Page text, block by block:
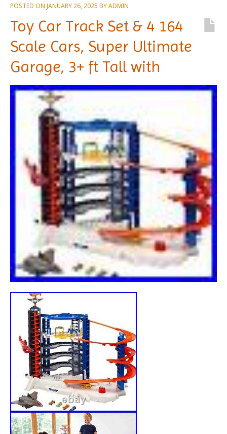
POSTED ON JANUARY 26, 2025 BYADMIN
Toy Car Track Set & 4 164
Scale Cars, Super Ultimate
Garage, 3+ ft Tall with